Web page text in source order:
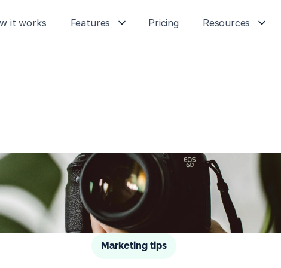
it works Features Pricing Resources
Marketing tips